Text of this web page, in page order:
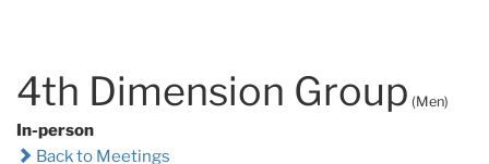
4th Dimension Group (Men)
In-person
Back to Meetings